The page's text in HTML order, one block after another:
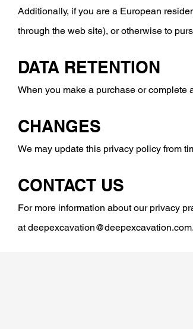
​Additionally, if you are a European
through the web site), or otherwise to
DATA RETENTION
When you make a purchase or complete
CHANGES
We may update this privacy policy from
CONTACT US
For more information about our privacy
atdeepexcavation@deepexcavation.com.